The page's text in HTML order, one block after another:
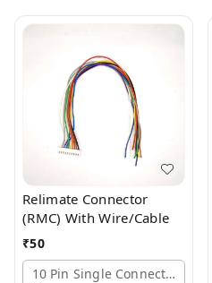
Relimate Connector
(RMC) With Wire/Cable
₹50
10 Pin Single Connector, Large